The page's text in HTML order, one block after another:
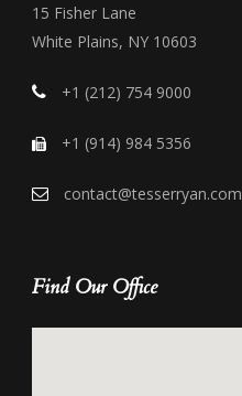
15 Fisher Lane
White Plains, NY 10603
+1 (212) 754 9000
+1 (914) 984 5356
contact@tesserryan.com
Find Our Office